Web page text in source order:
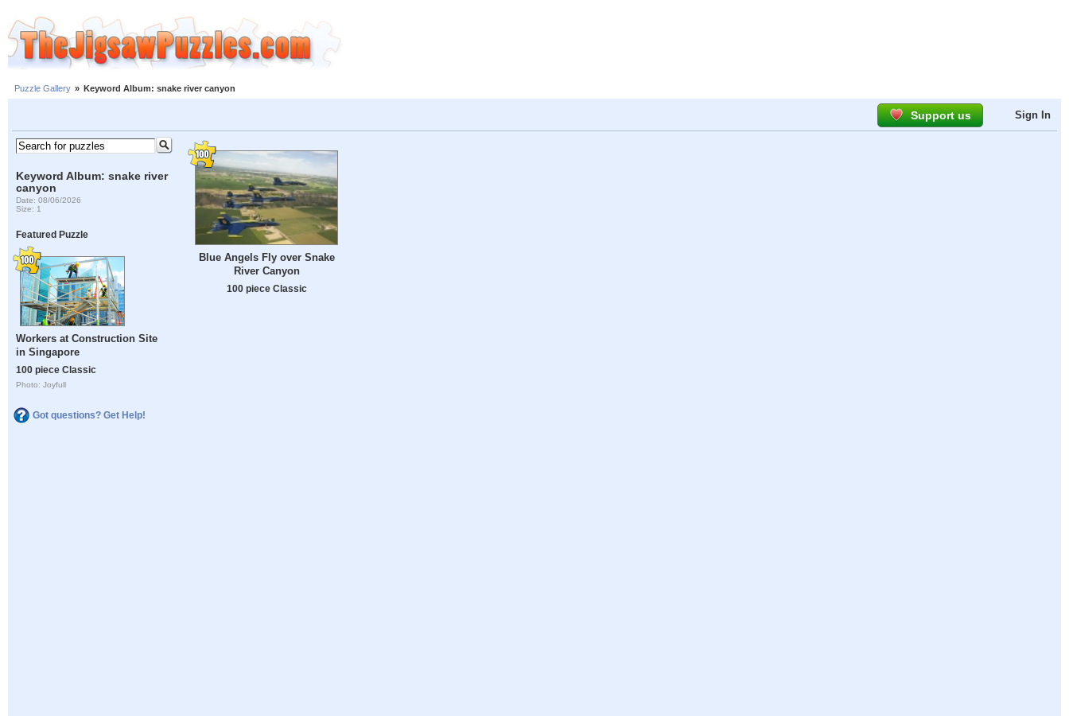
Puzzle Gallery » Keyword Album: snake river canyon
Support us Sign In
Keyword Album: snake river
canyon
Date: 08/06/2026
Size: 1
Featured Puzzle
Workers at Construction Site
in Singapore
100 piece Classic
Photo: Joyfull
Got questions? Get Help!
Blue Angels Fly over Snake
River Canyon
100 piece Classic